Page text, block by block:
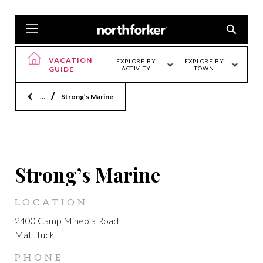
VACATION
GUIDE
EXPLORE BY
ACTIVITY
EXPLORE BY
TOWN
HomeStrong’s Marine
Strong’s Marine
LOCATION
2400 Camp Mineola Road
Mattituck
PHONE